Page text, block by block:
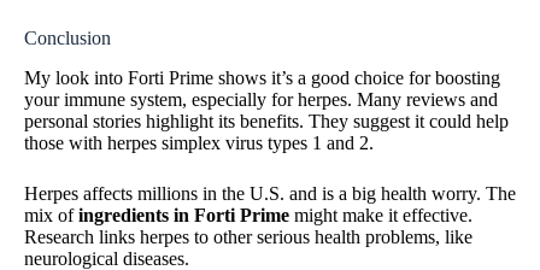
Conclusion
My look into Forti Prime shows it’s a good choice for boosting
your immune system, especially for herpes. Many reviews and
personal stories highlight its benefits. They suggest it could help
those with herpes simplex virus types 1 and 2.
Herpes affects millions in the U.S. and is a big health worry. The
mix ofingredients in Forti Prime might make it effective.
Research links herpes to other serious health problems, like
neurological diseases.